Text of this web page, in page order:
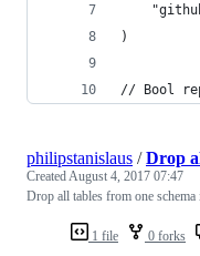
)
// Bool
1 file 0 forks
philipstanislaus /Drop
CreatedAugust 4, 2017 07:47
Drop all tables from one schema